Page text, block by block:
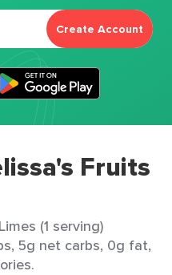
Create Account
Fruits
(1 serving)
5g net carbs, 0g fat,